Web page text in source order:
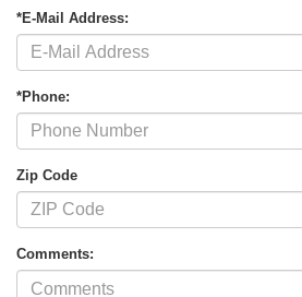
*E-Mail Address:
*Phone:
Zip Code
Comments: